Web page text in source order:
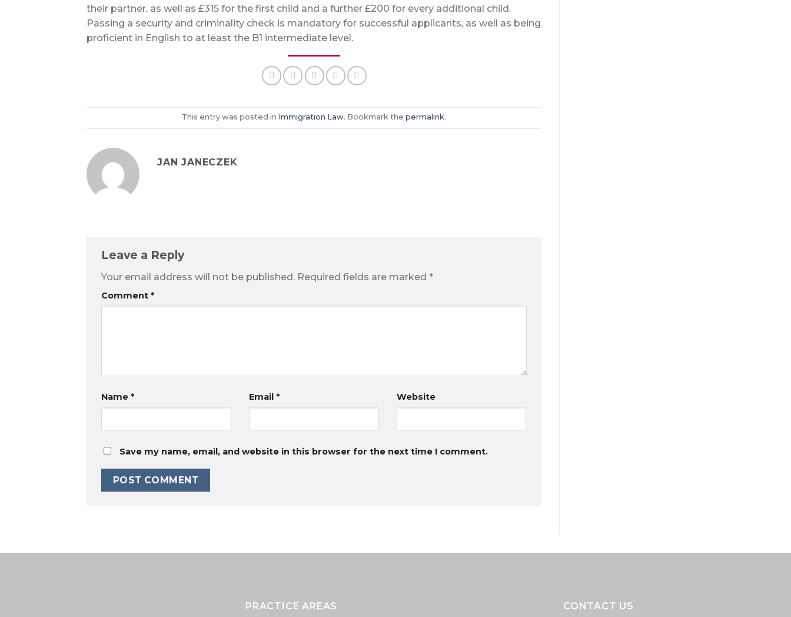
their partner, as well as £315 for the first child and a further £200 for every additional child.
Passing a security and criminality check is mandatory for successful applicants, as well as being
proficient in English to at least the B1 intermediate level.
This entry was posted in Immigration Law. Bookmark the permalink.
JAN JANECZEK
Leave a Reply
Your email address will not be published. Required fields are marked *
Comment *
Name * Email * Website
Save my name, email, and website in this browser for the next time I comment.
PRACTICE AREAS CONTACT US